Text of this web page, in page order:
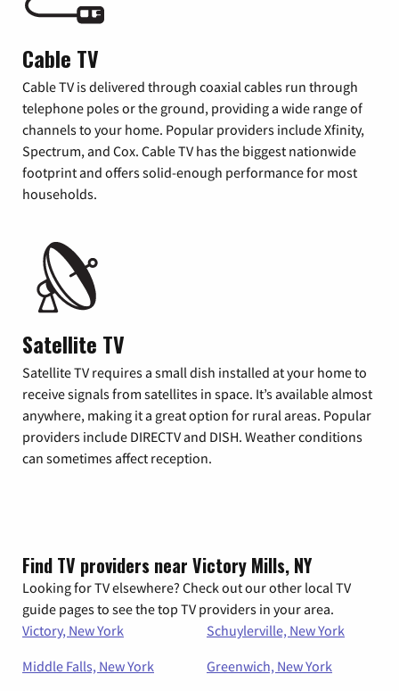
Cable TV
Cable TV is delivered through coaxial cables run through
telephone poles or the ground, providing a wide range of
channels to your home. Popular providers include Xfinity,
Spectrum, and Cox. Cable TV has the biggest nationwide
footprint and offers solid-enough performance for most
households.
Satellite TV
Satellite TV requires a small dish installed at your home to
receive signals from satellites in space. It’s available almost
anywhere, making it a great option for rural areas. Popular
providers include DIRECTV and DISH. Weather conditions
can sometimes affect reception.
Find TV providers near Victory Mills, NY
Looking for TV elsewhere? Check out our other local TV
guide pages to see the top TV providers in your area.
Victory, New York
Schuylerville, New York
Middle Falls, New York
Greenwich, New York